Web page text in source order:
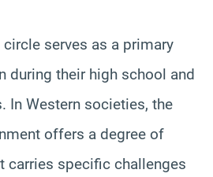
circle serves as a primary
during their high school and
In Western societies, the
offers a degree of
carries specific challenges